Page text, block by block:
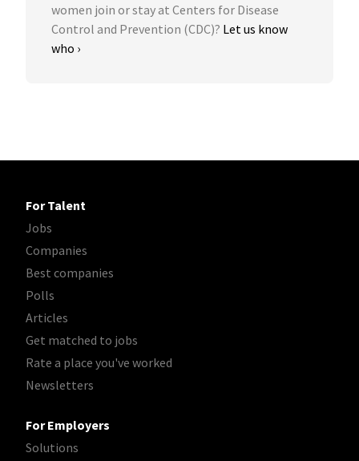
women join or stay at Centers for Disease
Control and Prevention (CDC)? Let us know
who ›
For Talent
Jobs
Companies
Best companies
Polls
Articles
Get matched to jobs
Rate a place you've worked
Newsletters
For Employers
Solutions